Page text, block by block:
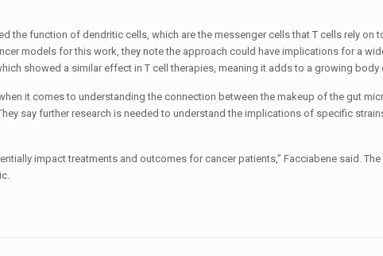
the function of dendritic cells, which are the messenger cells that T cells rely on
models for this work, they note the approach could have implications for a
showed a similar effect in T cell therapies, meaning it adds to a growing body
it comes to understanding the connection between the makeup of the gut
say further research is needed to understand the implications of specific
impact treatments and outcomes for cancer patients,” Facciabene said. The